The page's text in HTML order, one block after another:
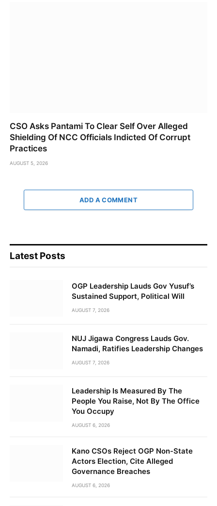
CSO Asks Pantami To Clear Self Over Alleged
Shielding Of NCC Officials Indicted Of Corrupt
Practices
AUGUST 5, 2026
ADD A COMMENT
Latest Posts
OGP Leadership Lauds Gov Yusuf’s
Sustained Support, Political Will
AUGUST 7, 2026
NUJ Jigawa Congress Lauds Gov.
Namadi, Ratifies Leadership Changes
AUGUST 7, 2026
Leadership Is Measured By The
People You Raise, Not By The Office
You Occupy
AUGUST 6, 2026
Kano CSOs Reject OGP Non-State
Actors Election, Cite Alleged
Governance Breaches
AUGUST 6, 2026